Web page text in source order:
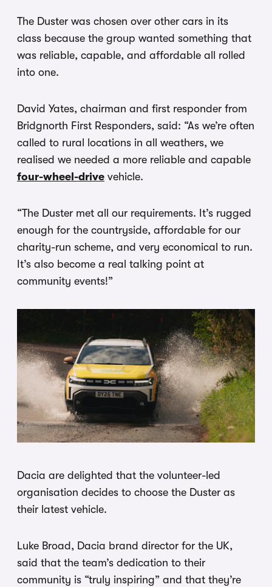
The Duster was chosen over other cars in its
class because the group wanted something that
was reliable, capable, and affordable all rolled
into one.
David Yates, chairman and first responder from
Bridgnorth First Responders, said: “As we’re often
called to rural locations in all weathers, we
realised we needed a more reliable and capable
four-wheel-drive vehicle.
“The Duster met all our requirements. It’s rugged
enough for the countryside, affordable for our
charity-run scheme, and very economical to run.
It’s also become a real talking point at
community events!”
Dacia are delighted that the volunteer-led
organisation decides to choose the Duster as
their latest vehicle.
Luke Broad, Dacia brand director for the UK,
said that the team’s dedication to their
community is “truly inspiring” and that they’re